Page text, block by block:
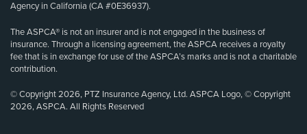
Agency in California (CA #0E36937).
The ASPCA® is not an insurer and is not engaged in the business of
insurance. Through a licensing agreement, the ASPCA receives a royalty
fee that is in exchange for use of the ASPCA’s marks and is not a charitable
contribution.
© Copyright 2026, PTZ Insurance Agency, Ltd. ASPCA Logo, © Copyright
2026, ASPCA. All Rights Reserved